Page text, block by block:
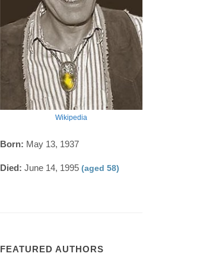
Wikipedia
Born: May 13, 1937
Died: June 14, 1995 (aged 58)
FEATURED AUTHORS